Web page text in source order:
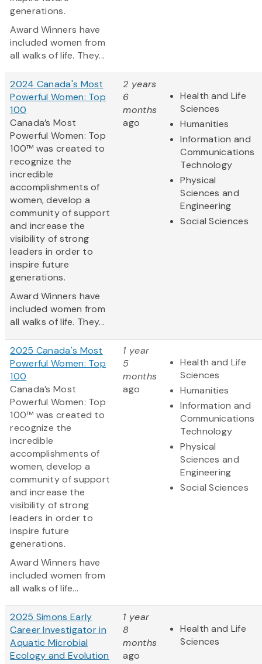
generations.
Award Winners have
included women from
all walks of life. They...
2024 Canada's Most
Powerful Women: Top
100
Canada’s Most
Powerful Women: Top
100™ was created to
recognize the
incredible
accomplishments of
women, develop a
community of support
and increase the
visibility of strong
leaders in order to
inspire future
generations.
Award Winners have
included women from
all walks of life. They...
2 years
6
months
ago
Health and Life
Sciences
Humanities
Information and
Communications
Technology
Physical
Sciences and
Engineering
Social Sciences
2025 Canada's Most
Powerful Women: Top
100
Canada’s Most
Powerful Women: Top
100™ was created to
recognize the
incredible
accomplishments of
women, develop a
community of support
and increase the
visibility of strong
leaders in order to
inspire future
generations.
Award Winners have
included women from
all walks of life...
1 year
5
months
ago
Health and Life
Sciences
Humanities
Information and
Communications
Technology
Physical
Sciences and
Engineering
Social Sciences
2025 Simons Early
Career Investigator in
Aquatic Microbial
Ecology and Evolution
1 year
8
months
ago
Health and Life
Sciences